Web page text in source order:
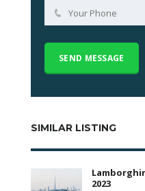
SIMILAR LISTING
2023